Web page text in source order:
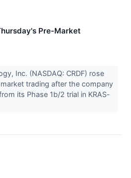
Pre-Market
Inc. (NASDAQ: CRDF) rose
trading after the company
its Phase 1b/2 trial in KRAS-